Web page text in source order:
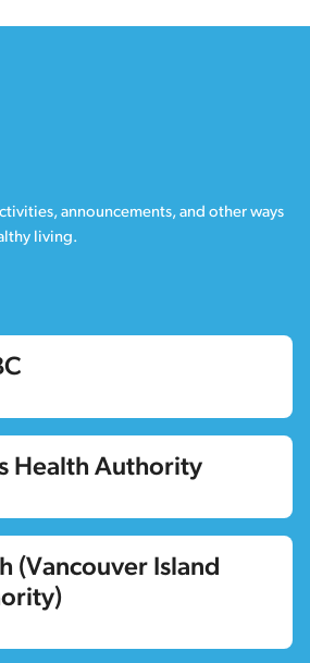
announcements, and other ways
living.
Health Authority
(Vancouver Island